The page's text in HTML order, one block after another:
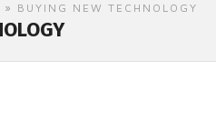
» BUYING NEW TECHNOLOGY